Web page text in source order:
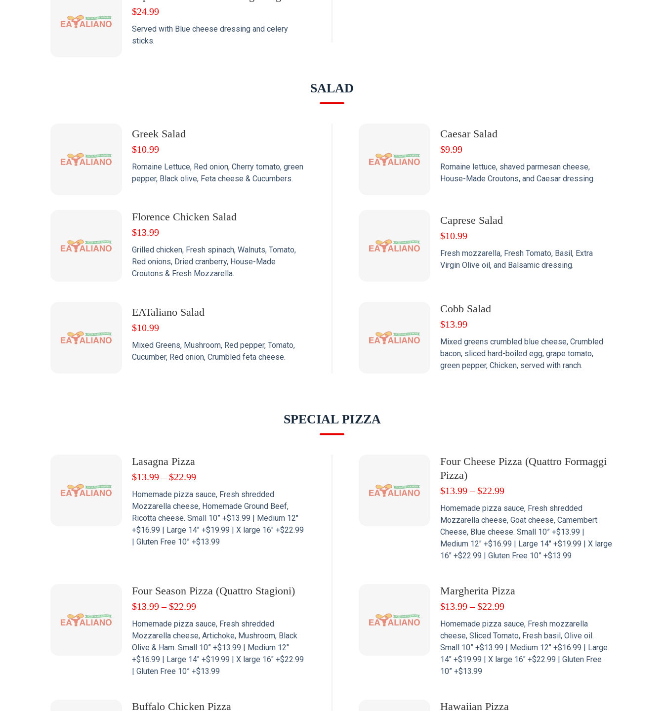
$24.99
Served with Blue cheese dressing and celery
sticks.
SALAD
Greek Salad
$10.99
Romaine Lettuce, Red onion, Cherry tomato, green
pepper, Black olive, Feta cheese & Cucumbers.
Caesar Salad
$9.99
Romaine lettuce, shaved parmesan cheese,
House-Made Croutons, and Caesar dressing.
Florence Chicken Salad
$13.99
Grilled chicken, Fresh spinach, Walnuts, Tomato,
Red onions, Dried cranberry, House-Made
Croutons & Fresh Mozzarella.
Caprese Salad
$10.99
Fresh mozzarella, Fresh Tomato, Basil, Extra
Virgin Olive oil, and Balsamic dressing.
EATaliano Salad
$10.99
Mixed Greens, Mushroom, Red pepper, Tomato,
Cucumber, Red onion, Crumbled feta cheese.
Cobb Salad
$13.99
Mixed greens crumbled blue cheese, Crumbled
bacon, sliced hard-boiled egg, grape tomato,
green pepper, Chicken, served with ranch.
SPECIAL PIZZA
Lasagna Pizza
$13.99–$22.99
Homemade pizza sauce, Fresh shredded
Mozzarella cheese, Homemade Ground Beef,
Ricotta cheese. Small 10” +$13.99 | Medium 12″
+$16.99 | Large 14″ +$19.99 | X large 16″ +$22.99
| Gluten Free 10” +$13.99
Four Cheese Pizza (Quattro Formaggi
Pizza)
$13.99–$22.99
Homemade pizza sauce, Fresh shredded
Mozzarella cheese, Goat cheese, Camembert
Cheese, Blue cheese. Small 10” +$13.99 |
Medium 12″ +$16.99 | Large 14″ +$19.99 | X large
16″ +$22.99 | Gluten Free 10” +$13.99
Four Season Pizza (Quattro Stagioni)
$13.99–$22.99
Homemade pizza sauce, Fresh shredded
Mozzarella cheese, Artichoke, Mushroom, Black
Olive & Ham. Small 10” +$13.99 | Medium 12″
+$16.99 | Large 14″ +$19.99 | X large 16″ +$22.99
| Gluten Free 10” +$13.99
Margherita Pizza
$13.99–$22.99
Homemade pizza sauce, Fresh mozzarella
cheese, Sliced Tomato, Fresh basil, Olive oil.
Small 10” +$13.99 | Medium 12″ +$16.99 | Large
14″ +$19.99 | X large 16″ +$22.99 | Gluten Free
10” +$13.99
Buffalo Chicken Pizza Hawaiian Pizza